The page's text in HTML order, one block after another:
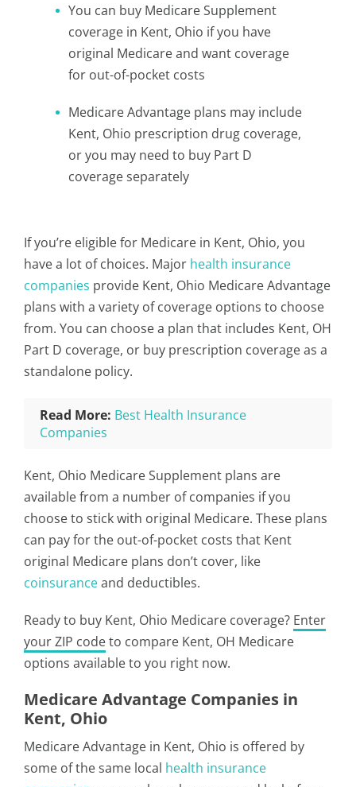
You can buy Medicare Supplement
coverage in Kent, Ohio if you have
original Medicare and want coverage
for out-of-pocket costs
Medicare Advantage plans may include
Kent, Ohio prescription drug coverage,
or you may need to buy Part D
coverage separately
If you’re eligible for Medicare in Kent, Ohio, you
have a lot of choices. Major health insurance
companies provide Kent, Ohio Medicare Advantage
plans with a variety of coverage options to choose
from. You can choose a plan that includes Kent, OH
Part D coverage, or buy prescription coverage as a
standalone policy.
Read More: Best Health Insurance
Companies
Kent, Ohio Medicare Supplement plans are
available from a number of companies if you
choose to stick with original Medicare. These plans
can pay for the out-of-pocket costs that Kent
original Medicare plans don’t cover, like
coinsuranceand deductibles.
Ready to buy Kent, Ohio Medicare coverage? Enter
your ZIP codeto compare Kent, OH Medicare
options available to you right now.
Medicare Advantage Companies in
Kent, Ohio
Medicare Advantage in Kent, Ohio is offered by
some of the same local health insurance